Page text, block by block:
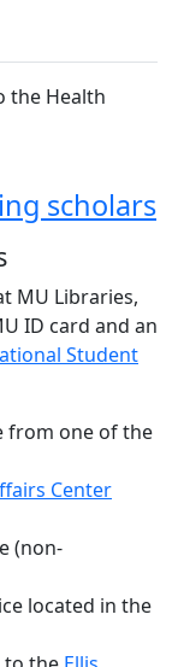
the Health
scholars
MU Libraries,
ID card and an
Student
from one of the
Center
(non-
located in the